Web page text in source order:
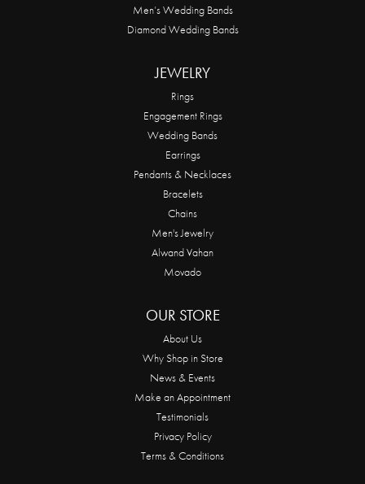
Men’s Wedding Bands
Diamond Wedding Bands
JEWELRY
Rings
Engagement Rings
Wedding Bands
Earrings
Pendants & Necklaces
Bracelets
Chains
Men's Jewelry
Alwand Vahan
Movado
OUR STORE
About Us
Why Shop in Store
News & Events
Make an Appointment
Testimonials
Privacy Policy
Terms & Conditions